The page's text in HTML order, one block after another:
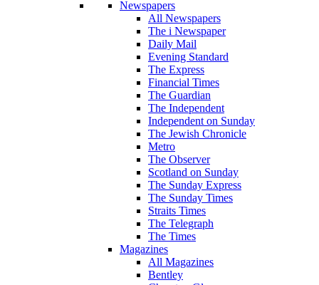
Newspapers
All Newspapers
The i Newspaper
Daily Mail
Evening Standard
The Express
Financial Times
The Guardian
The Independent
Independent on Sunday
The Jewish Chronicle
Metro
The Observer
Scotland on Sunday
The Sunday Express
The Sunday Times
Straits Times
The Telegraph
The Times
Magazines
All Magazines
Bentley